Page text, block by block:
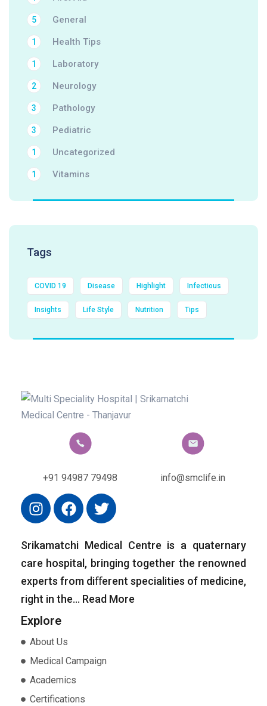
General
5
Health Tips
1
Laboratory
1
Neurology
2
Pathology
3
Pediatric
3
Uncategorized
1
Vitamins
1
Tags
COVID 19 Disease Highlight Infectious
Insights Life Style Nutrition Tips
+91 94987 79498 info@smclife.in
Srikamatchi Medical Centre is a quaternary
care hospital, bringing together the renowned
experts from diﬀerent specialities of medicine,
right in the… Read More
Explore
About Us
Medical Campaign
Academics
Certifications